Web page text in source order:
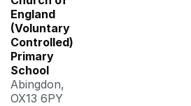
England
(Voluntary
Controlled)
Primary
School
Abingdon,
OX13 6PY